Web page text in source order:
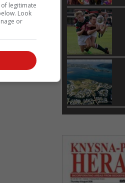
legitimate
Look
or